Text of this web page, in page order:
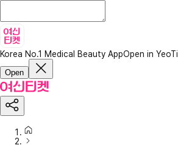
Korea No.1 Medical Beauty AppOpen in YeoTi
Open